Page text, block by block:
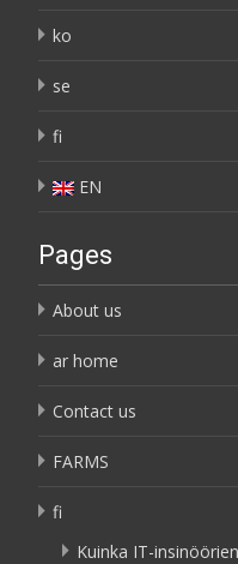
ko
se
fi
EN
Pages
About us
ar home
Contact us
FARMS
fi
Kuinka IT-